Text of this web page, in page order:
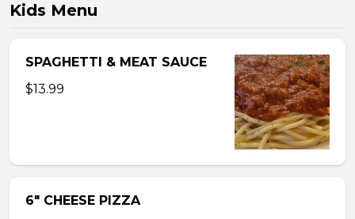
Kids Menu
SPAGHETTI & MEAT SAUCE
$13.99
6″ CHEESE PIZZA